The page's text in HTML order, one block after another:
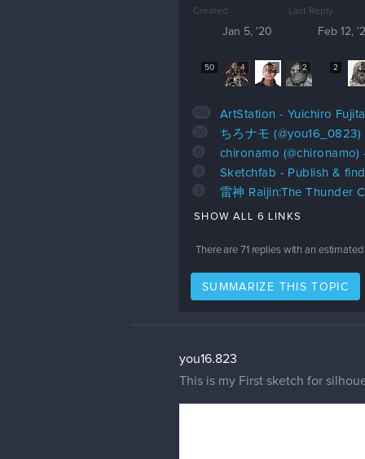
Created
Jan 5, '20
Last Reply
Feb 12,
50 4 3 2 2
156 ArtStation - Yuichiro Fujita
20 ちろナモ
chironamo (@chironamo)
3 Sketchfab - Publish &
3 雷神 Raijin:The Thunder
SHOW ALL 6 LINKS
There are 71 replies with an
SUMMARIZE THIS TOPIC
you16.823
This is my First sketch for